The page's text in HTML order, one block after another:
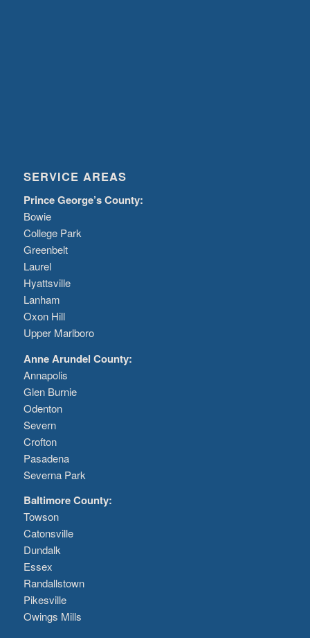
SERVICE AREAS
Prince George’s County:
Bowie
College Park
Greenbelt
Laurel
Hyattsville
Lanham
Oxon Hill
Upper Marlboro
Anne Arundel County:
Annapolis
Glen Burnie
Odenton
Severn
Crofton
Pasadena
Severna Park
Baltimore County:
Towson
Catonsville
Dundalk
Essex
Randallstown
Pikesville
Owings Mills